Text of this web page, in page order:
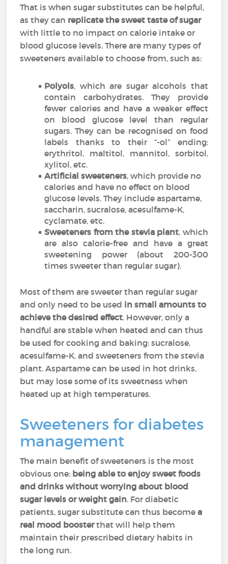
That is when sugar substitutes can be helpful,
as they can replicate the sweet taste of sugar
with little to no impact on calorie intake or
blood glucose levels. There are many types of
sweeteners available to choose from, such as:
Polyols, which are sugar alcohols that
contain carbohydrates. They provide
fewer calories and have a weaker effect
on blood glucose level than regular
sugars. They can be recognised on food
labels thanks to their “-ol” ending:
erythritol, maltitol, mannitol, sorbitol,
xylitol, etc.
Artificial sweeteners, which provide no
calories and have no effect on blood
glucose levels. They include aspartame,
saccharin, sucralose, acesulfame-K,
cyclamate, etc.
Sweeteners from the stevia plant, which
are also calorie-free and have a great
sweetening power (about 200-300
times sweeter than regular sugar).
Most of them are sweeter than regular sugar
and only need to be used in small amounts to
achieve the desired effect. However, only a
handful are stable when heated and can thus
be used for cooking and baking: sucralose,
acesulfame-K, and sweeteners from the stevia
plant. Aspartame can be used in hot drinks,
but may lose some of its sweetness when
heated up at high temperatures.
Sweeteners for diabetes
management
The main benefit of sweeteners is the most
obvious one: being able to enjoy sweet foods
and drinks without worrying about blood
sugar levels or weight gain. For diabetic
patients, sugar substitute can thus becomea
real mood boosterthat will help them
maintain their prescribed dietary habits in
the long run.